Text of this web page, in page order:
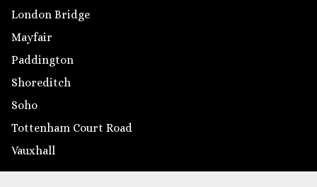
London Bridge
Mayfair
Paddington
Shoreditch
Soho
Tottenham Court Road
Vauxhall